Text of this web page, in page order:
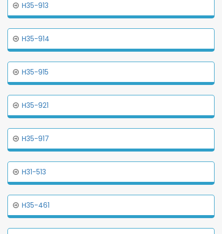
H35-913
H35-914
H35-915
H35-921
H35-917
H31-513
H35-461